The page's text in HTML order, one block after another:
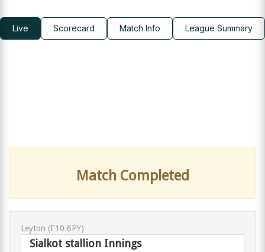
Live Scorecard Match Info League Summary